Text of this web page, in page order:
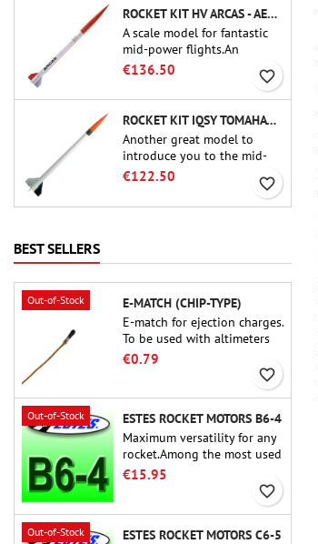
ROCKET KIT HV ARCAS - AEROTECH
A scale model for fantastic
mid-power flights.An
uncompromising kit that
allows you to build a replica
of one of the most famous
sounding-rocket ever.
€136.50 favorite_border
ROCKET KIT IQSY TOMAHAWK - AEROTECH
Another great model to
introduce you to the mid-
power.A scale replica of a
small in size and peefect to
€122.50 favorite_border
BEST SELLERS
Out-of-Stock
E-MATCH (CHIP-TYPE)
E-match for ejection charges.
To be used with altimeters
or other electronic devices.
€0.79
favorite_border
Out-of-Stock
ESTES ROCKET MOTORS B6-4
Maximum versatility for any
rocket.Among the most used
rocket motors ever, the Estes
B6-4 is the motor suitable
for the largest majority of
Estes and similar rockets.
€15.95
favorite_border
Out-of-Stock
ESTES ROCKET MOTORS C6-5